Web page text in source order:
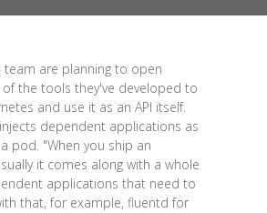
team are planning to open
the tools they've developed to
and use it as an API itself.
dependent applications as
pod. "When you ship an
it comes along with a whole
applications that need to
that, for example, fluentd for